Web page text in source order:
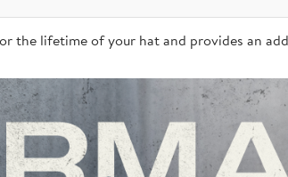
the lifetime of your hat and provides an